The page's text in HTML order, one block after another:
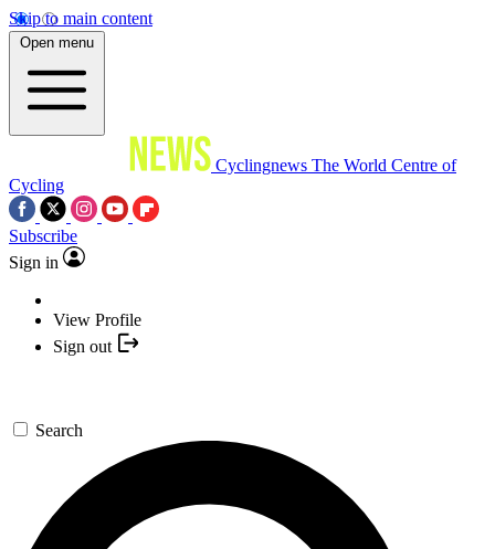
Skip to main content
Open menu
Cyclingnews The World Centre of
Cycling
Subscribe
Sign in
View Profile
Sign out
Search